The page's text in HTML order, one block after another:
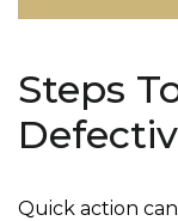
Steps
Quick action